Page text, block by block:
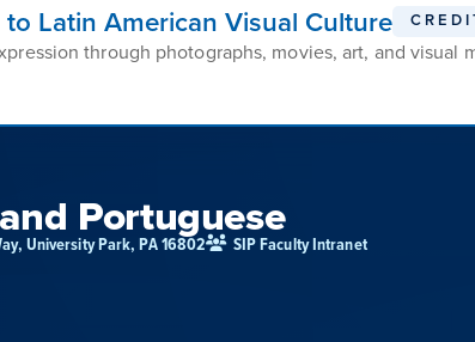
Latin American Visual Culture
through photographs, movies, art, and visual
Portuguese
University Park, PA 16802
SIP Faculty Intranet